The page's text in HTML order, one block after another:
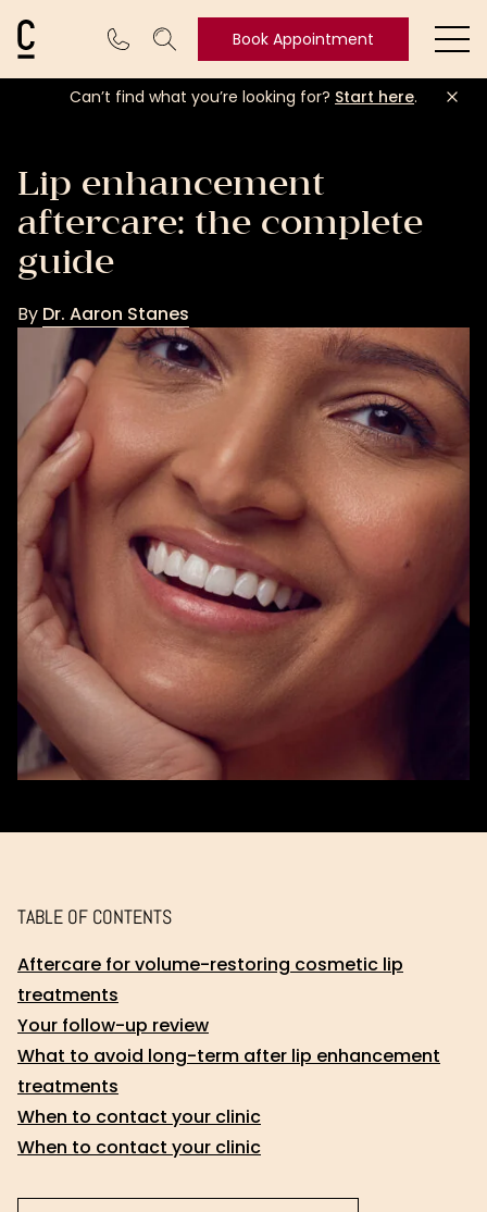
Cosmetic Connection LogoBook Appointment
Book
Can’t find what you’re looking for? Start here.
Lip enhancement
aftercare: the complete
guide
By Dr. Aaron Stanes
Dr.
Stanes
TABLE OF CONTENTS
Aftercare for volume-restoring cosmetic lip
treatments
Your follow-up review
What to avoid long-term after lip enhancement
treatments
When to contact your clinic
When to contact your clinic